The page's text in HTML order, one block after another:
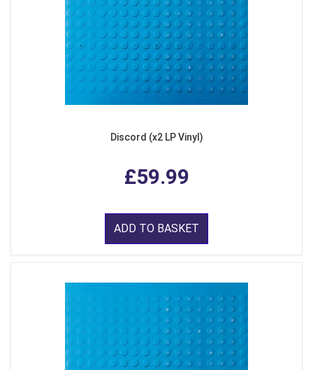
Discord (x2 LP Vinyl)
£59.99
ADD TO BASKET